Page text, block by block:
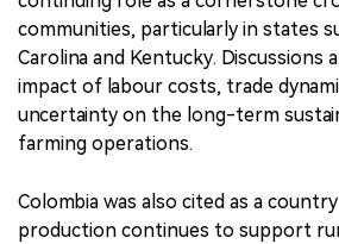
communities, particularly in states
Carolina and Kentucky. Discussions
impact of labour costs, trade
uncertainty on the long-term
farming operations.
Colombia was also cited as a
production continues to support